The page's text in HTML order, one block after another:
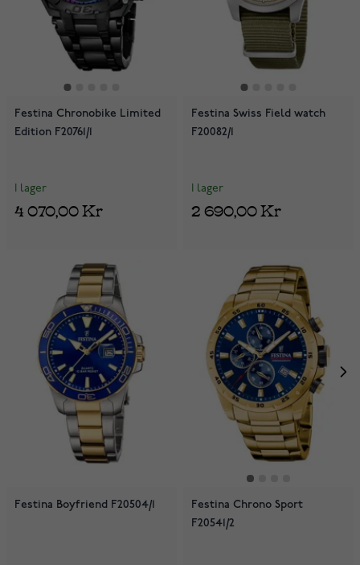
Festina Chronobike Limited
Edition F20761/1
I lager
4 070,00 Kr
Festina Swiss Field watch
F20082/1
I lager
2 690,00 Kr
Festina Boyfriend F20504/1
Festina Chrono Sport
F20541/2